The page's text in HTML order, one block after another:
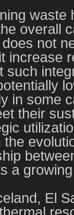
overall
not
increase
such
in some
their
a
El